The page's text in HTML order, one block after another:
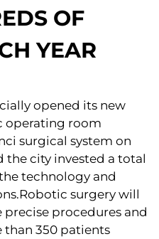
OF
YEAR
opened its new
operating room
surgical system on
the city invested a total
technology and
surgery will
procedures and
than 350 patients